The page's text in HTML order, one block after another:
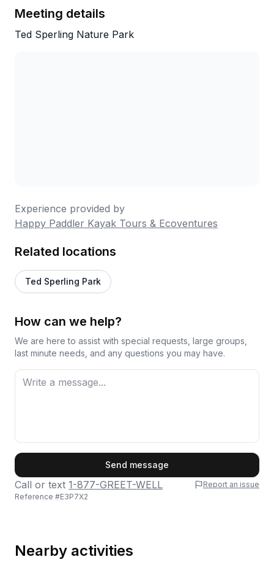
Meeting details
Ted Sperling Nature Park
Experience provided by
Happy Paddler Kayak Tours & Ecoventures
Related locations
Ted Sperling Park
How can we help?
We are here to assist with special requests, large groups,
last minute needs, and any questions you may have.
Send message
Call or text 1-877-GREET-WELL
Report an issue
Reference #E3P7X2
Nearby activities